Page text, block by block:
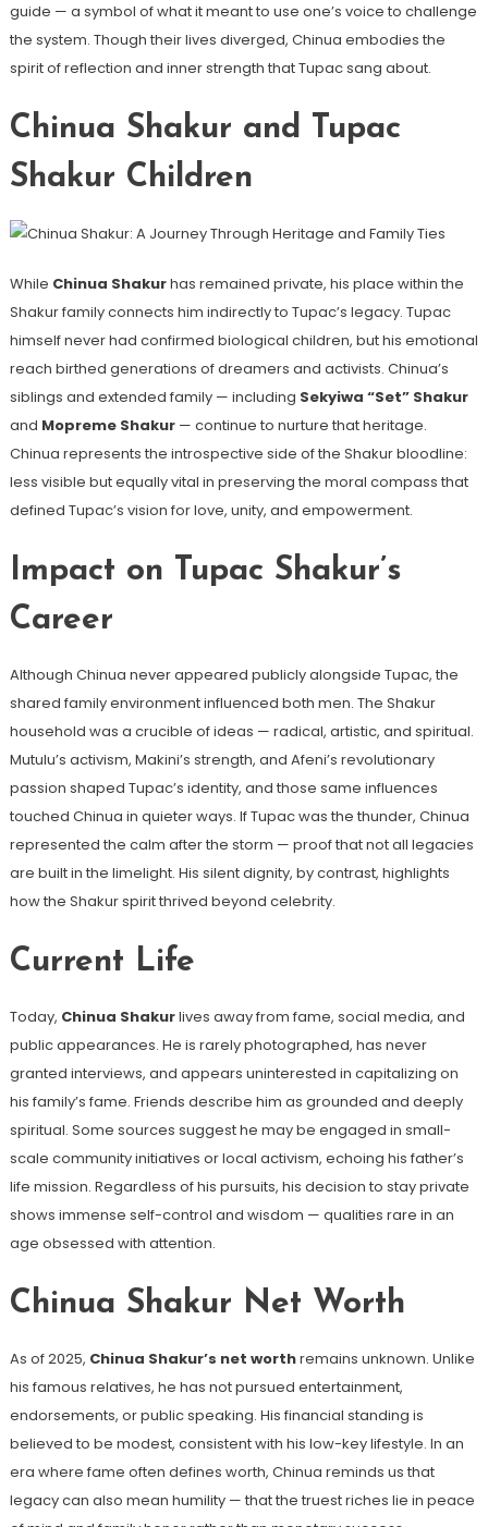
guide — a symbol of what it meant to use one’s voice to challenge
the system. Though their lives diverged, Chinua embodies the
spirit of reflection and inner strength that Tupac sang about.
Chinua Shakur and Tupac
Shakur Children
While Chinua Shakurhas remained private, his place within the
Shakur family connects him indirectly to Tupac’s legacy. Tupac
himself never had confirmed biological children, but his emotional
reach birthed generations of dreamers and activists. Chinua’s
siblings and extended family — including Sekyiwa “Set” Shakur
and Mopreme Shakur— continue to nurture that heritage.
Chinua represents the introspective side of the Shakur bloodline:
less visible but equally vital in preserving the moral compass that
defined Tupac’s vision for love, unity, and empowerment.
Impact on Tupac Shakur’s
Career
Although Chinua never appeared publicly alongside Tupac, the
shared family environment influenced both men. The Shakur
household was a crucible of ideas — radical, artistic, and spiritual.
Mutulu’s activism, Makini’s strength, and Afeni’s revolutionary
passion shaped Tupac’s identity, and those same influences
touched Chinua in quieter ways. If Tupac was the thunder, Chinua
represented the calm after the storm — proof that not all legacies
are built in the limelight. His silent dignity, by contrast, highlights
how the Shakur spirit thrived beyond celebrity.
Current Life
Today, Chinua Shakurlives away from fame, social media, and
public appearances. He is rarely photographed, has never
granted interviews, and appears uninterested in capitalizing on
his family’s fame. Friends describe him as grounded and deeply
spiritual. Some sources suggest he may be engaged in small-
scale community initiatives or local activism, echoing his father’s
life mission. Regardless of his pursuits, his decision to stay private
shows immense self-control and wisdom — qualities rare in an
age obsessed with attention.
Chinua Shakur Net Worth
As of 2025, Chinua Shakur’s net worthremains unknown. Unlike
his famous relatives, he has not pursued entertainment,
endorsements, or public speaking. His financial standing is
believed to be modest, consistent with his low-key lifestyle. In an
era where fame often defines worth, Chinua reminds us that
legacy can also mean humility — that the truest riches lie in peace